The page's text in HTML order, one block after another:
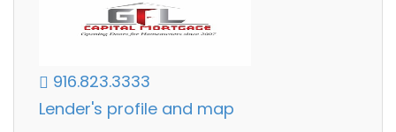
916.823.3333
Lender's profile and map